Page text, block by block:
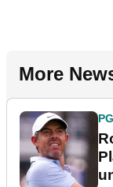
More